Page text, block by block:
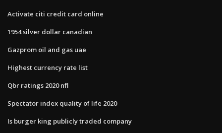
Activate citi credit card online
1954 silver dollar canadian
Gazprom oil and gas uae
Highest currency rate list
Qbr ratings 2020 nfl
Spectator index quality of life 2020
Is burger king publicly traded company